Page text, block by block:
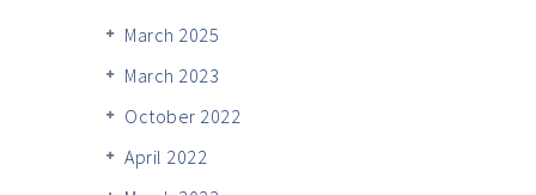
March 2025
March 2023
October 2022
April 2022